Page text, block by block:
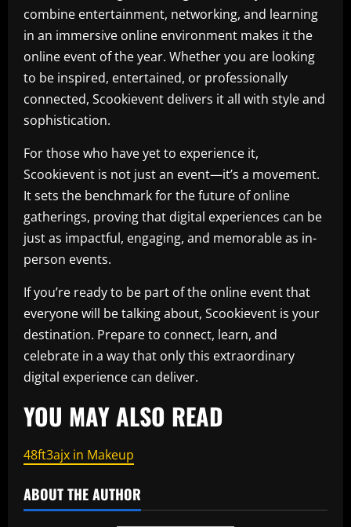
combine entertainment, networking, and learning
in an immersive online environment makes it the
online event of the year. Whether you are looking
to be inspired, entertained, or professionally
connected, Scookievent delivers it all with style and
sophistication.
For those who have yet to experience it,
Scookievent is not just an event—it’s a movement.
It sets the benchmark for the future of online
gatherings, proving that digital experiences can be
just as impactful, engaging, and memorable as in-
person events.
If you’re ready to be part of the online event that
everyone will be talking about, Scookievent is your
destination. Prepare to connect, learn, and
celebrate in a way that only this extraordinary
digital experience can deliver.
YOU MAY ALSO READ
48ft3ajx in Makeup
ABOUT THE AUTHOR